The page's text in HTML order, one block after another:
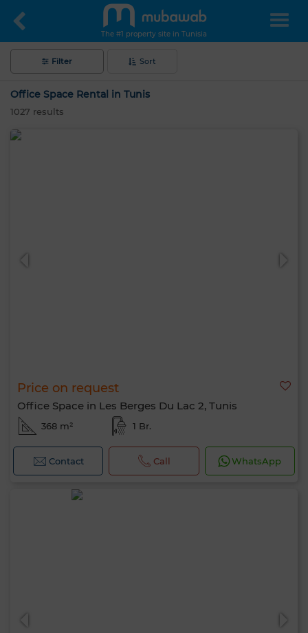
The #1 property site in Tunisia
Filter Sort
Office Space Rental in Tunis
1027 results
Price on request
Office Space in Les Berges Du Lac 2, Tunis
368 m² 1 Br.
Contact Call WhatsApp